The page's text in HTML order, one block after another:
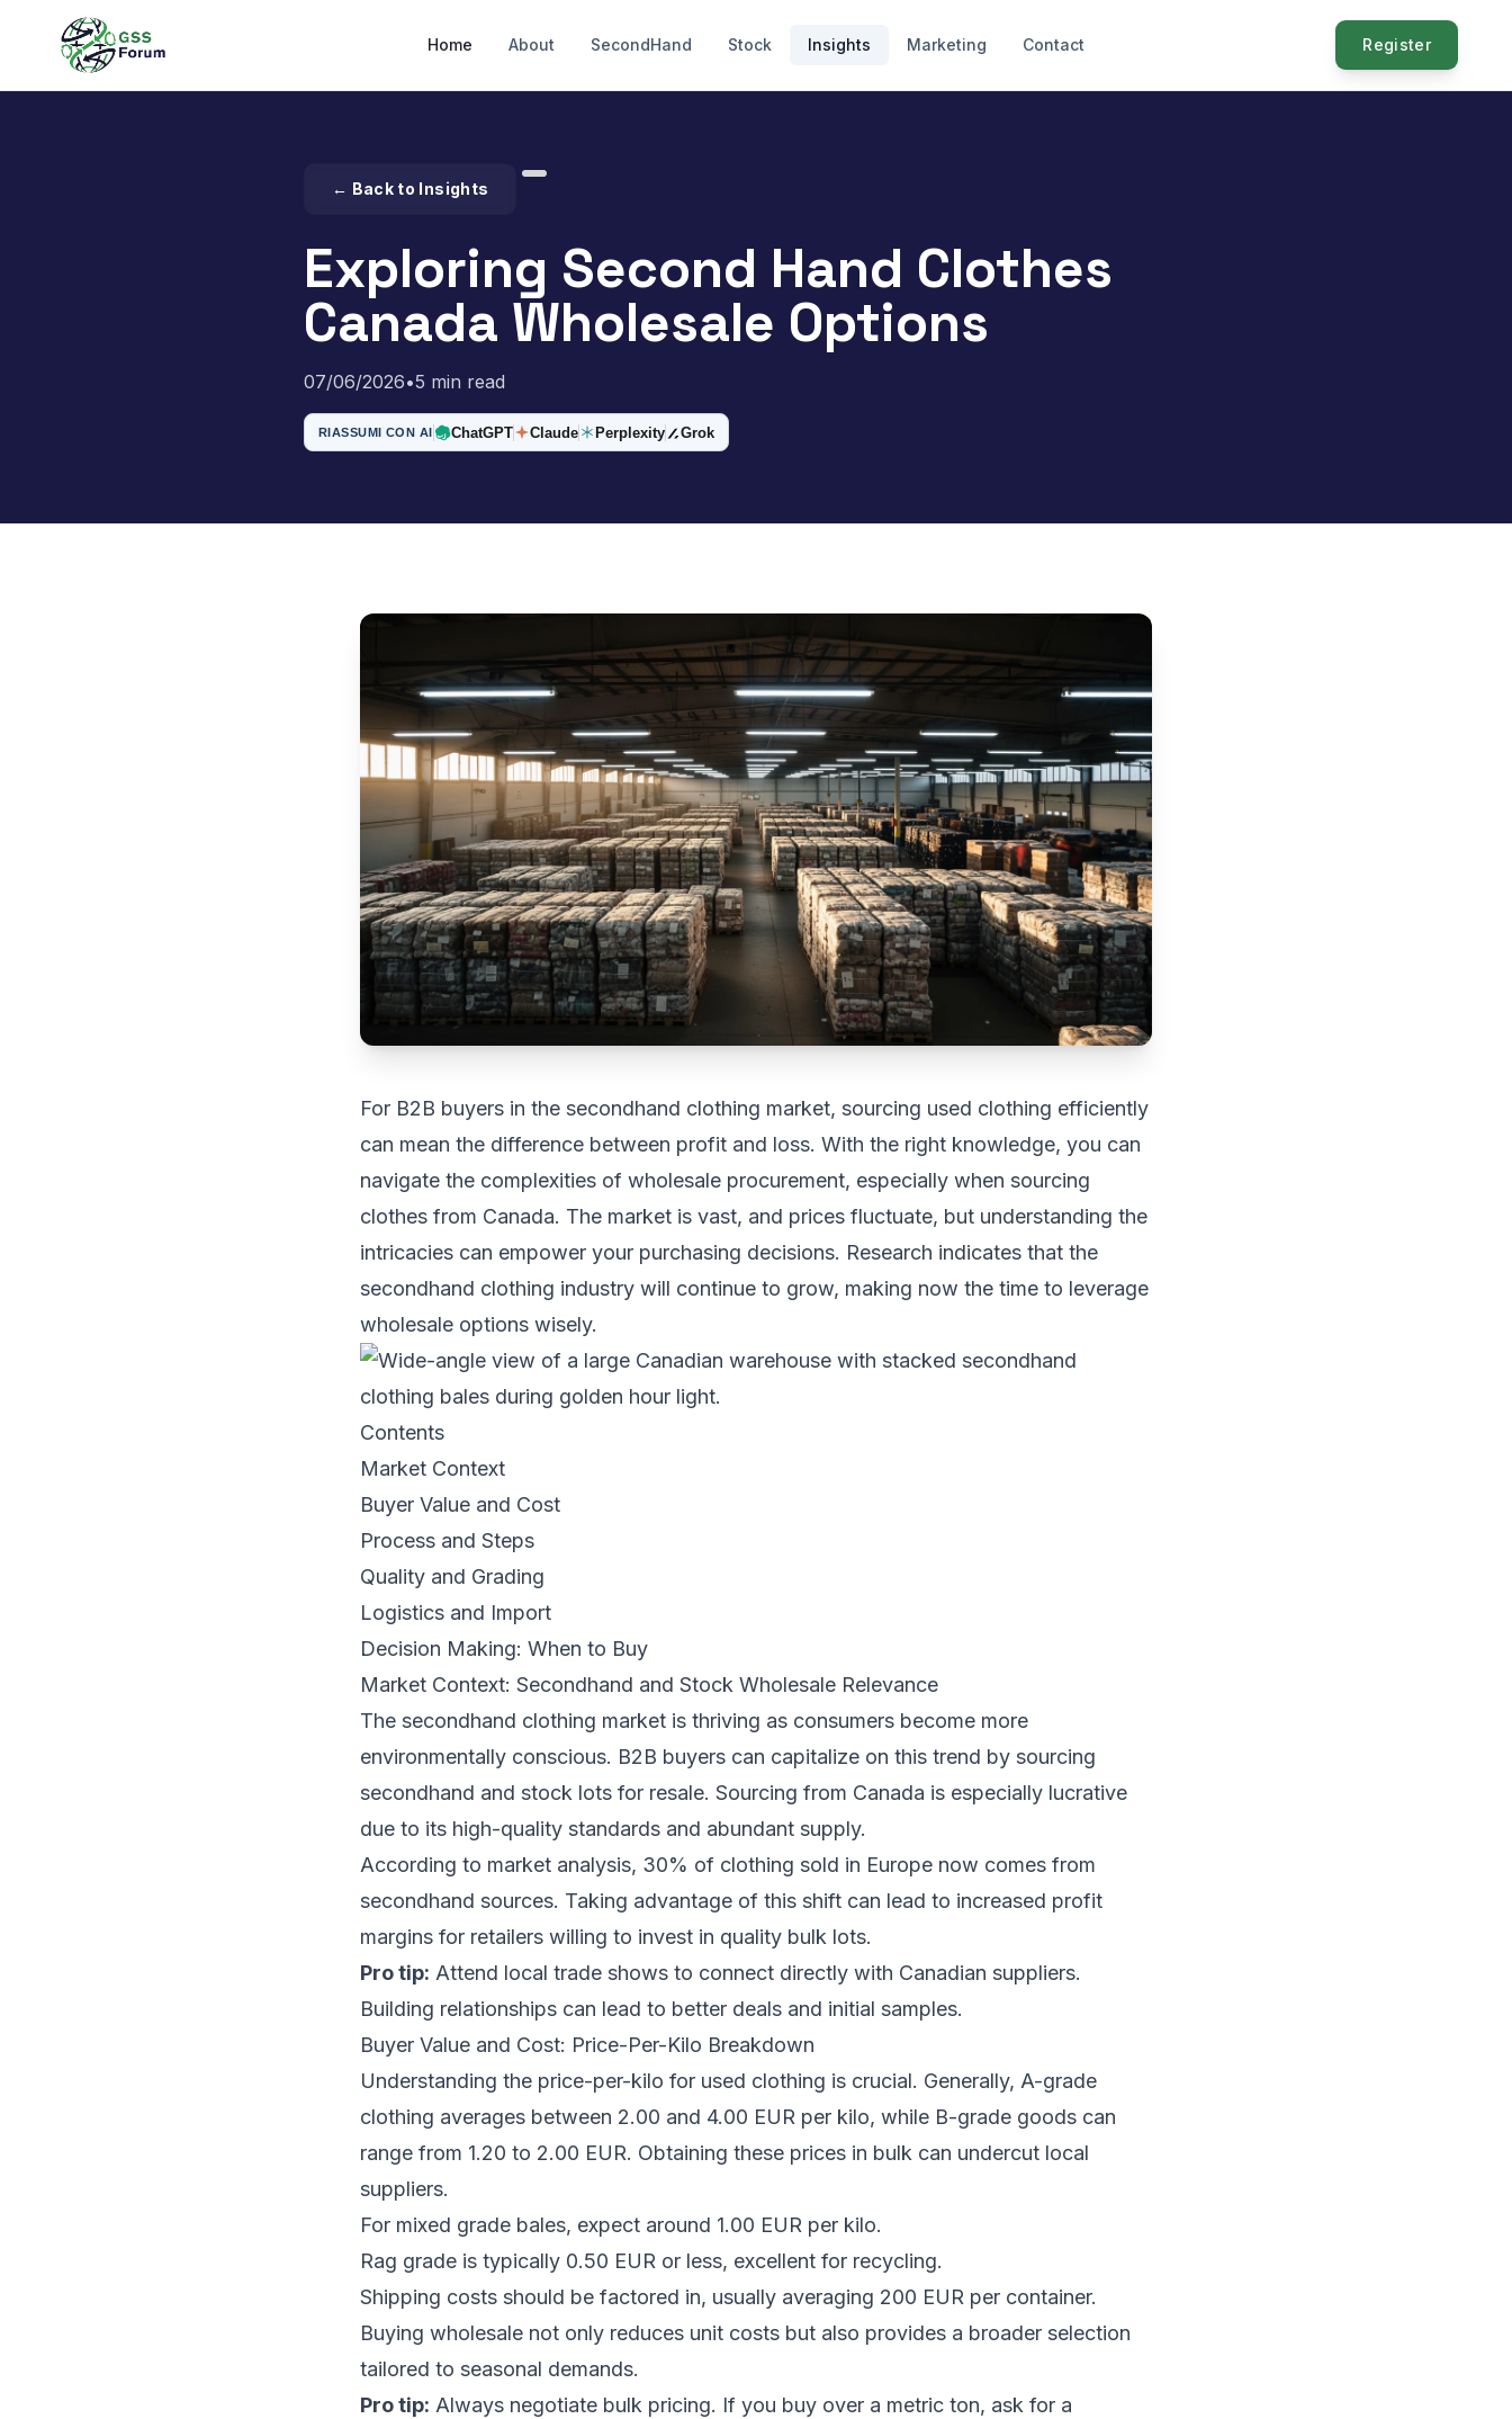
Home About SecondHand Stock Insights Marketing Contact Register
← Back to Insights
Exploring Second Hand Clothes
Canada Wholesale Options
07/06/2026•5 min read
RIASSUMI CON AI ChatGPT Claude Perplexity Grok
For B2B buyers in the secondhand clothing market, sourcing used clothing efficiently
can mean the difference between profit and loss. With the right knowledge, you can
navigate the complexities of wholesale procurement, especially when sourcing
clothes from Canada. The market is vast, and prices fluctuate, but understanding the
intricacies can empower your purchasing decisions. Research indicates that the
secondhand clothing industry will continue to grow, making now the time to leverage
wholesale options wisely.
Contents
Market Context
Buyer Value and Cost
Process and Steps
Quality and Grading
Logistics and Import
Decision Making: When to Buy
Market Context: Secondhand and Stock Wholesale Relevance
The secondhand clothing market is thriving as consumers become more
environmentally conscious. B2B buyers can capitalize on this trend by sourcing
secondhand and stock lots for resale. Sourcing from Canada is especially lucrative
due to its high-quality standards and abundant supply.
According to market analysis, 30% of clothing sold in Europe now comes from
secondhand sources. Taking advantage of this shift can lead to increased profit
margins for retailers willing to invest in quality bulk lots.
Pro tip: Attend local trade shows to connect directly with Canadian suppliers.
Building relationships can lead to better deals and initial samples.
Buyer Value and Cost: Price-Per-Kilo Breakdown
Understanding the price-per-kilo for used clothing is crucial. Generally, A-grade
clothing averages between 2.00 and 4.00 EUR per kilo, while B-grade goods can
range from 1.20 to 2.00 EUR. Obtaining these prices in bulk can undercut local
suppliers.
For mixed grade bales, expect around 1.00 EUR per kilo.
Rag grade is typically 0.50 EUR or less, excellent for recycling.
Shipping costs should be factored in, usually averaging 200 EUR per container.
Buying wholesale not only reduces unit costs but also provides a broader selection
tailored to seasonal demands.
Pro tip: Always negotiate bulk pricing. If you buy over a metric ton, ask for a